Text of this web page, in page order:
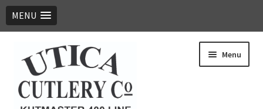
MENU
to
navigation
to
content
Menu